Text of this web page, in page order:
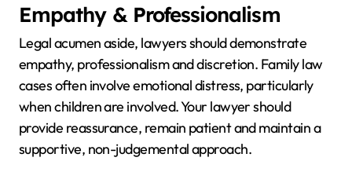
Empathy & Professionalism
Legal acumen aside, lawyers should demonstrate
empathy, professionalism and discretion. Family law
cases often involve emotional distress, particularly
when children are involved. Your lawyer should
provide reassurance, remain patient and maintain a
supportive, non-judgemental approach.